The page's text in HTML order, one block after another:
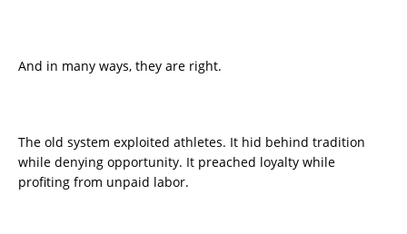
And in many ways, they are right.
The old system exploited athletes. It hid behind tradition
while denying opportunity. It preached loyalty while
profiting from unpaid labor.